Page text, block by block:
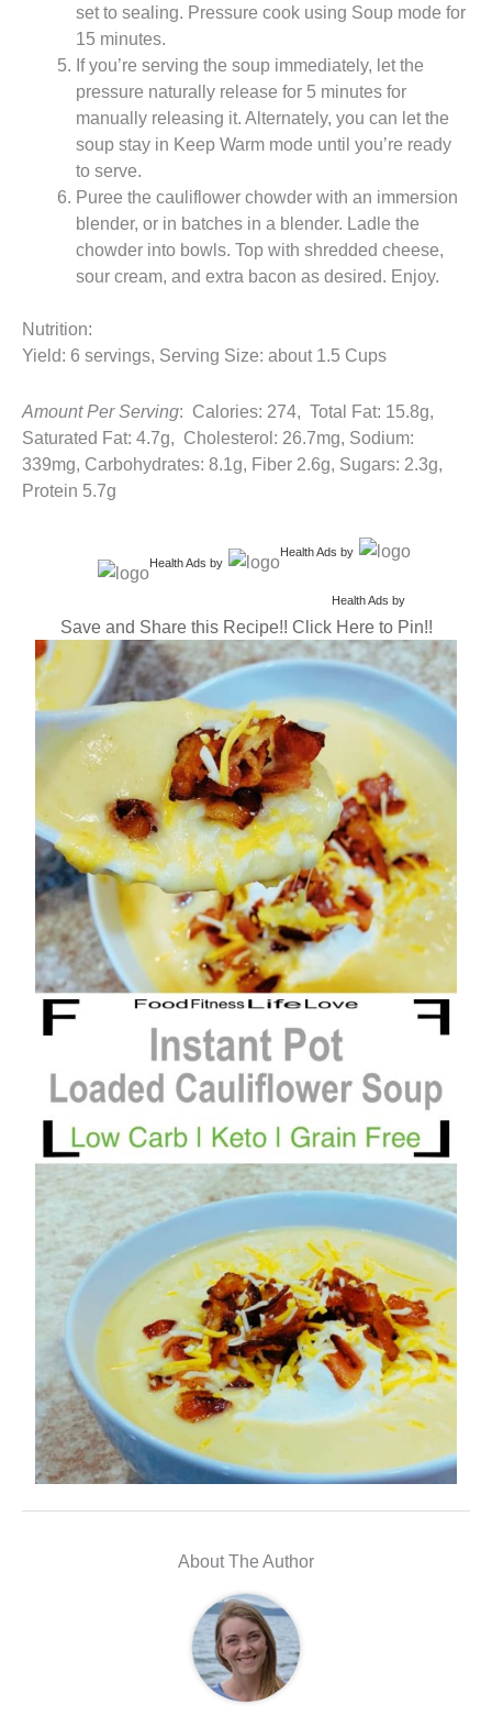
set to sealing. Pressure cook using Soup mode for
15 minutes.
If you’re serving the soup immediately, let the
pressure naturally release for 5 minutes for
manually releasing it. Alternately, you can let the
soup stay in Keep Warm mode until you’re ready
to serve.
Puree the cauliflower chowder with an immersion
blender, or in batches in a blender. Ladle the
chowder into bowls. Top with shredded cheese,
sour cream, and extra bacon as desired. Enjoy.
Nutrition:
Yield: 6 servings, Serving Size: about 1.5 Cups
Amount Per Serving: Calories: 274, Total Fat: 15.8g,
Saturated Fat: 4.7g, Cholesterol: 26.7mg, Sodium:
339mg, Carbohydrates: 8.1g, Fiber 2.6g, Sugars: 2.3g,
Protein 5.7g
Health Ads by
Health Ads by
Health Ads by
Save and Share this Recipe!! Click Here to Pin!!
About The Author